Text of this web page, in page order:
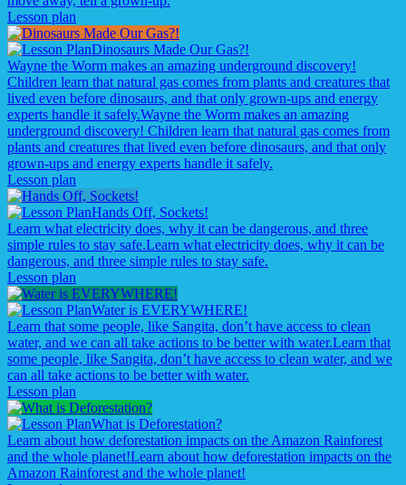
Lesson plan
Dinosaurs Made Our Gas?!
Wayne the Worm makes an amazing underground discovery!
Children learn that natural gas comes from plants and creatures that
lived even before dinosaurs, and that only grown-ups and energy
experts handle it safely.Wayne the Worm makes an amazing
underground discovery! Children learn that natural gas comes from
plants and creatures that lived even before dinosaurs, and that only
grown-ups and energy experts handle it safely.
Lesson plan
Hands Off, Sockets!
Learn what electricity does, why it can be dangerous, and three
simple rules to stay safe.Learn what electricity does, why it can be
dangerous, and three simple rules to stay safe.
Lesson plan
Water is EVERYWHERE!
Learn that some people, like Sangita, don’t have access to clean
water, and we can all take actions to be better with water.Learn that
some people, like Sangita, don’t have access to clean water, and we
can all take actions to be better with water.
Lesson plan
What is Deforestation?
Learn about how deforestation impacts on the Amazon Rainforest
and the whole planet!Learn about how deforestation impacts on the
Amazon Rainforest and the whole planet!